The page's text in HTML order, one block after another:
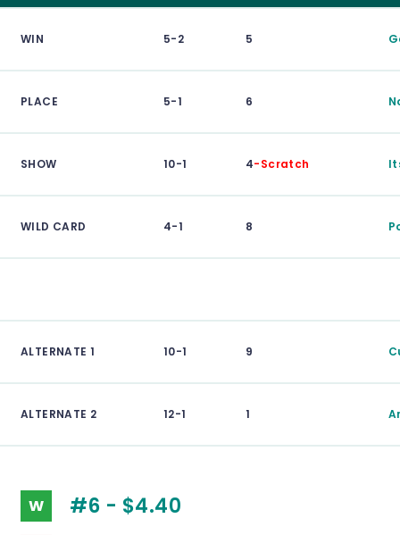
WIN 5-2 5
PLACE 5-1 6
SHOW 10-1 4-Scratch
WILD CARD 4-1 8
ALTERNATE 1 10-1 9
ALTERNATE 2 12-1 1
W #6 - $4.40